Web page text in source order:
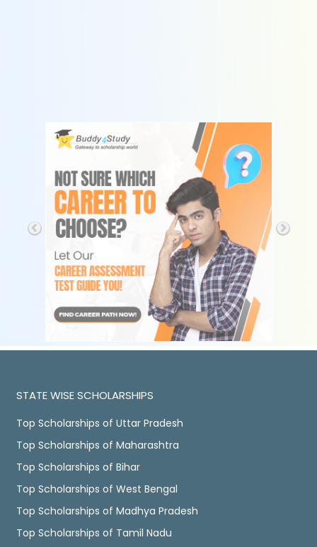
STATE WISE SCHOLARSHIPS
Top Scholarships of Uttar Pradesh
Top Scholarships of Maharashtra
Top Scholarships of Bihar
Top Scholarships of West Bengal
Top Scholarships of Madhya Pradesh
Top Scholarships of Tamil Nadu